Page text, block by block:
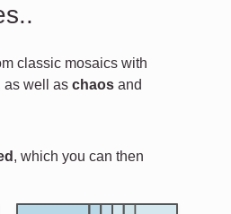
classic mosaics with
as well as chaosand
, which you can then